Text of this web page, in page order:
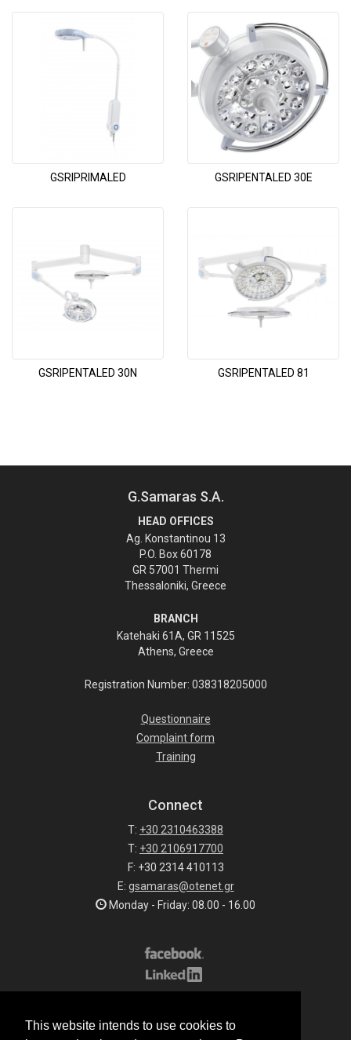
This website intends to use cookies to
GSRIPRIMALED GSRIPENTALED 30E
GSRIPENTALED 30N GSRIPENTALED 81
G.Samaras S.A.
HEAD OFFICES
Ag. Konstantinou 13
P.O. Box 60178
GR 57001 Thermi
Thessaloniki, Greece
BRANCH
Katehaki 61A, GR 11525
Athens, Greece
Registration Number: 038318205000
Questionnaire
Complaint form
Training
Connect
T: +30 2310463388
T: +30 2106917700
F: +30 2314 410113
E: gsamaras@otenet.gr
Monday - Friday: 08.00 - 16.00